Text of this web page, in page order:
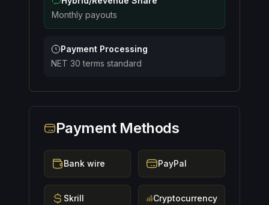
Monthly payouts
Payment Processing
NET 30 terms standard
Payment Methods
Bank wire PayPal
Skrill Cryptocurrency